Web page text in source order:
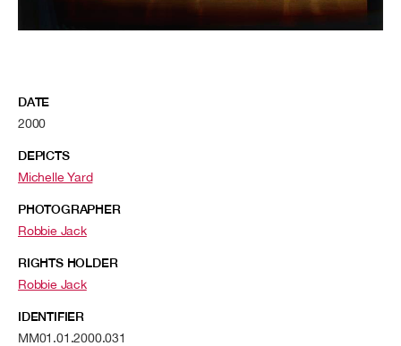
DATE
2000
DEPICTS
Michelle Yard
PHOTOGRAPHER
Robbie Jack
RIGHTS HOLDER
Robbie Jack
IDENTIFIER
MM01.01.2000.031